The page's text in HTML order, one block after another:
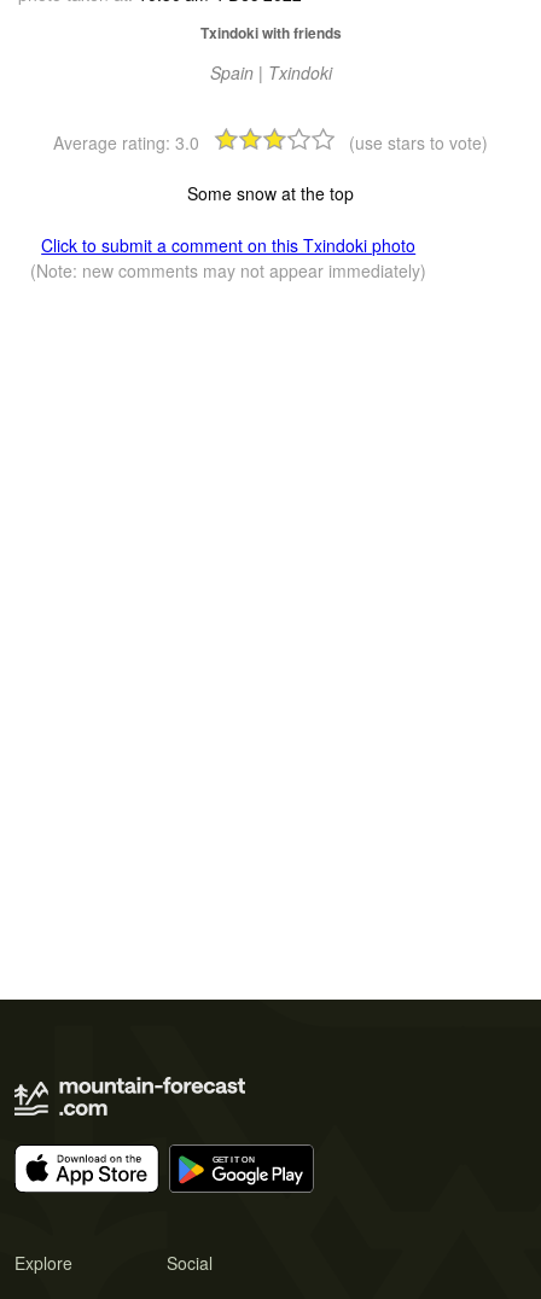
Txindoki with friends
Spain | Txindoki
Average rating: 3.0 (use stars to vote)
Some snow at the top
Click to submit a comment on this Txindoki photo
(Note: new comments may not appear immediately)
Explore Social